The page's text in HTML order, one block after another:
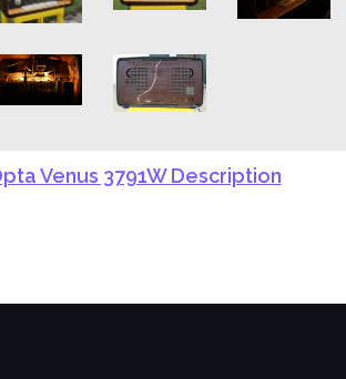
Venus 3791W Description